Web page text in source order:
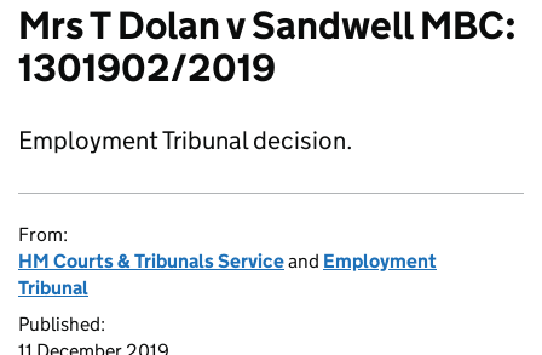
Mrs T Dolan v Sandwell MBC:
1301902/2019
Employment Tribunal decision.
From:
HM Courts & Tribunals Serviceand Employment
Tribunal
Published: